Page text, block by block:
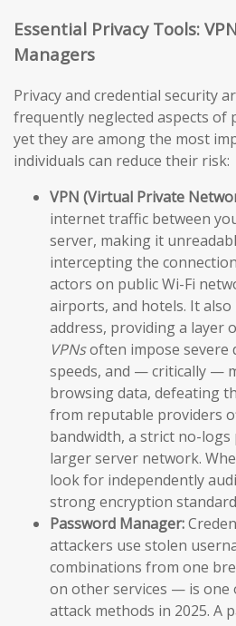
Essential Privacy Tools:
Managers
Privacy and credential security
frequently neglected aspects of
yet they are among the most
individuals can reduce their risk:
VPN (Virtual Private
internet traffic between
server, making it
intercepting the
actors on public Wi-Fi
airports, and hotels. It also
address, providing a layer
VPNsoften impose severe
speeds, and — critically —
browsing data, defeating
from reputable providers
bandwidth, a strict no-logs
larger server network.
look for independently
strong encryption
Password Manager:
attackers use stolen
combinations from one
on other services — is one
attack methods in 2025. A